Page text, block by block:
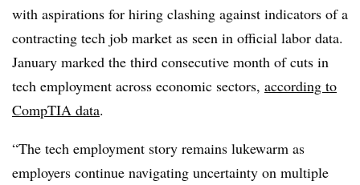
with aspirations for hiring clashing against indicators of a
contracting tech job market as seen in official labor data.
January marked the third consecutive month of cuts in
tech employment across economic sectors, according to
CompTIA data.
“The tech employment story remains lukewarm as
employers continue navigating uncertainty on multiple